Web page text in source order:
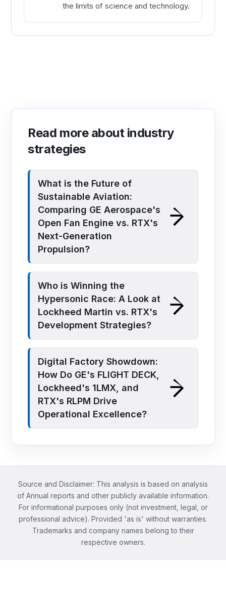
the limits of science and technology.
Read more about industry
strategies
What is the Future of
Sustainable Aviation:
Comparing GE Aerospace's
Open Fan Engine vs. RTX's
Next-Generation
Propulsion?
Who is Winning the
Hypersonic Race: A Look at
Lockheed Martin vs. RTX's
Development Strategies?
Digital Factory Showdown:
How Do GE's FLIGHT DECK,
Lockheed's 1LMX, and
RTX's RLPM Drive
Operational Excellence?
Source and Disclaimer: This analysis is based on analysis
of Annual reports and other publicly available information.
For informational purposes only (not investment, legal, or
professional advice). Provided 'as is' without warranties.
Trademarks and company names belong to their
respective owners.